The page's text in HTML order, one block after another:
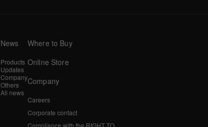
News
Products
Updates
Company
Others
All news
Where to Buy
Online Store
Company
Careers
Corporate contact
Compliance with the RIGHT TO